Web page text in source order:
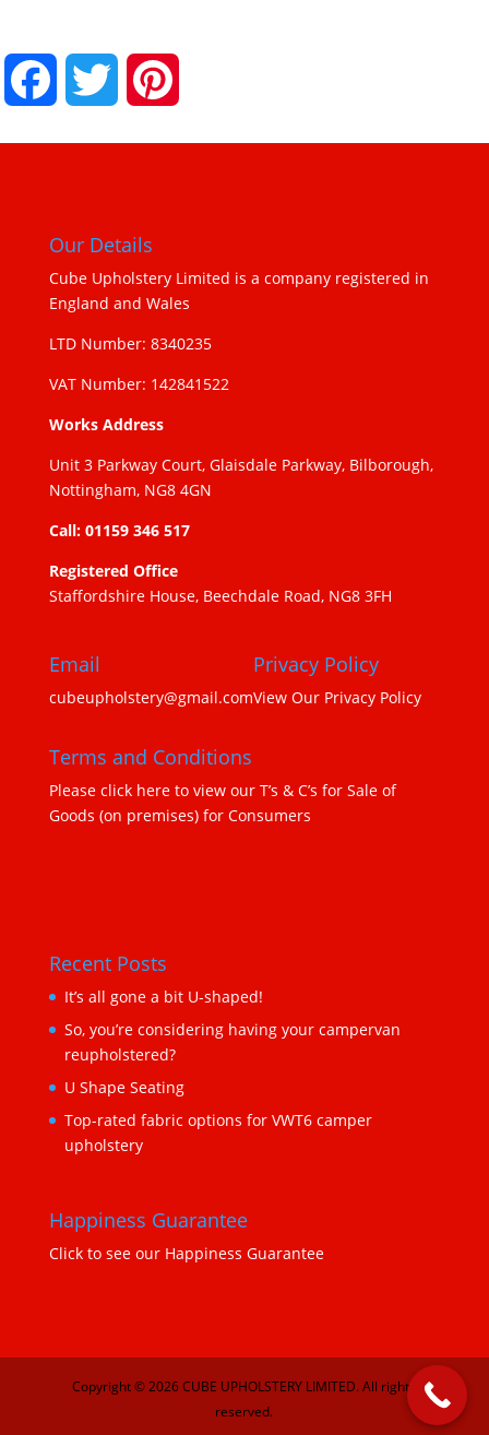
FacebookTwitter
Our Details
Cube Upholstery Limited is a company registered in
England and Wales
LTD Number: 8340235
VAT Number: 142841522
Works Address
Unit 3 Parkway Court, Glaisdale Parkway, Bilborough,
Nottingham, NG8 4GN
Call: 01159 346 517
Registered Office
Staffordshire House, Beechdale Road, NG8 3FH
Email
cubeupholstery@gmail.com
Privacy Policy
View Our Privacy Policy
Terms and Conditions
Please click here to view our T’s & C’s for Sale of
Goods (on premises) for Consumers
Recent Posts
It’s all gone a bit U-shaped!
So, you’re considering having your campervan
reupholstered?
U Shape Seating
Top-rated fabric options for VWT6 camper
upholstery
Happiness Guarantee
Click to see our Happiness Guarantee
Copyright © 2026 CUBE UPHOLSTERY LIMITED. All rights
reserved.